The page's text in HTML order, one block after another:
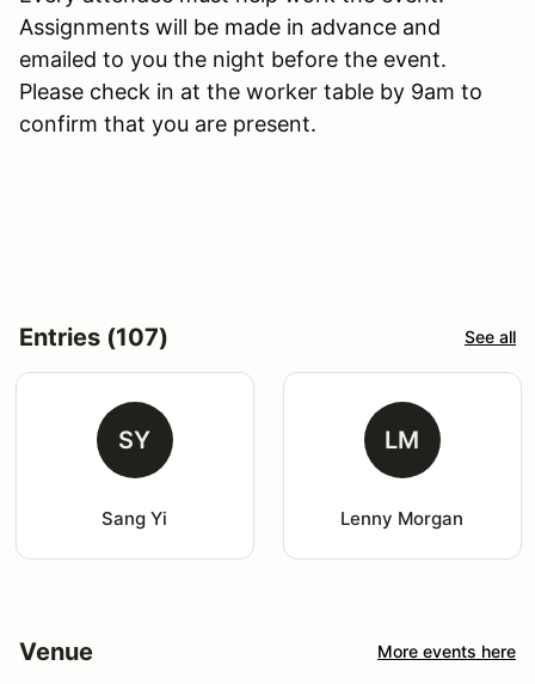
Assignments will be made in advance and
emailed to you the night before the event.
Please check in at the worker table by 9am to
confirm that you are present.
Entries (107) See all
SY
Sang Yi
LM
Lenny Morgan
Venue More events here